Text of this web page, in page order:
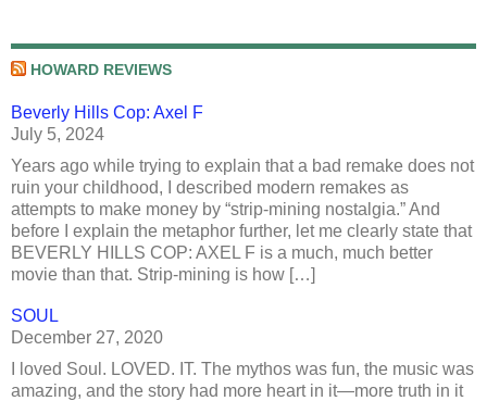
HOWARD REVIEWS
Beverly Hills Cop: Axel F
July 5, 2024
Years ago while trying to explain that a bad remake does not
ruin your childhood, I described modern remakes as
attempts to make money by “strip-mining nostalgia.” And
before I explain the metaphor further, let me clearly state that
BEVERLY HILLS COP: AXEL F is a much, much better
movie than that. Strip-mining is how […]
SOUL
December 27, 2020
I loved Soul. LOVED. IT. The mythos was fun, the music was
amazing, and the story had more heart in it—more truth in it